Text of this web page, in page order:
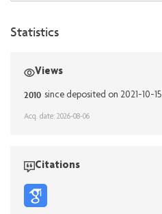
Statistics
Views
2010 since deposited on 2021-10-15
Acq. date: 2026-08-06
Citations